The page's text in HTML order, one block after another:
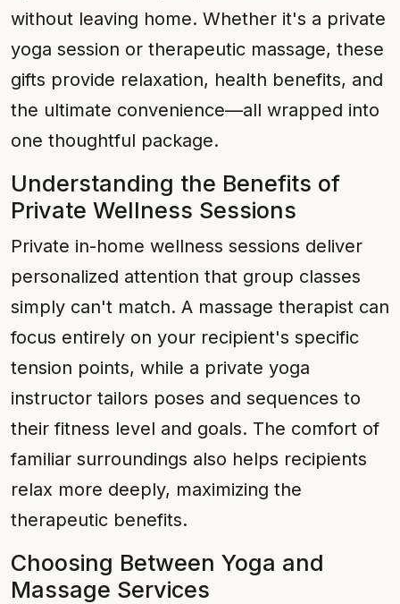
without leaving home. Whether it's a private
yoga session or therapeutic massage, these
gifts provide relaxation, health benefits, and
the ultimate convenience—all wrapped into
one thoughtful package.
Understanding the Benefits of
Private Wellness Sessions
Private in-home wellness sessions deliver
personalized attention that group classes
simply can't match. A massage therapist can
focus entirely on your recipient's specific
tension points, while a private yoga
instructor tailors poses and sequences to
their fitness level and goals. The comfort of
familiar surroundings also helps recipients
relax more deeply, maximizing the
therapeutic benefits.
Choosing Between Yoga and
Massage Services